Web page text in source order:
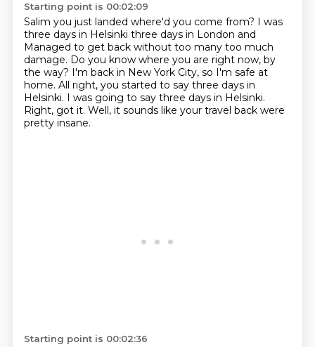
Starting point is 00:02:09
Salim you just landed where'd you come from? I was
three days in Helsinki three days in London and
Managed to get back without too many too much
damage. Do you know where you are right now, by
the way? I'm back in New York City, so I'm safe at
home. All right, you started to say three days in
Helsinki. I was going to say three days in Helsinki.
Right, got it. Well, it sounds like your travel back were
pretty insane.
Starting point is 00:02:36